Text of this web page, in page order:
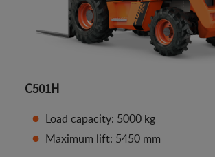
C501H
Load capacity: 5000 kg
Maximum lift: 5450 mm